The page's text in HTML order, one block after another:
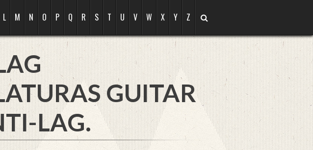
L M N O P Q R S T U V W X Y Z
GUITAR
LAG.